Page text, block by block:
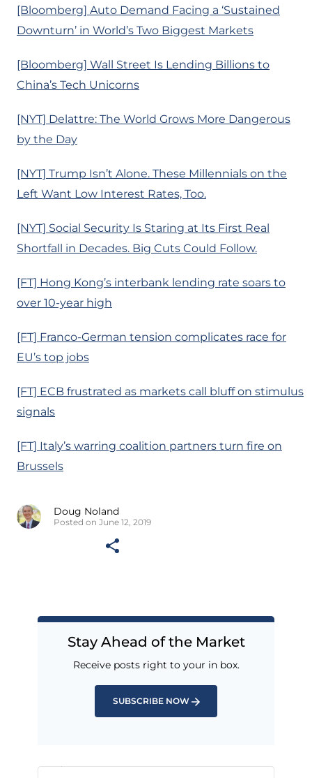
[Bloomberg] Auto Demand Facing a ‘Sustained
Downturn’ in World’s Two Biggest Markets
[Bloomberg] Wall Street Is Lending Billions to
China’s Tech Unicorns
[NYT] Delattre: The World Grows More Dangerous
by the Day
[NYT] Trump Isn’t Alone. These Millennials on the
Left Want Low Interest Rates, Too.
[NYT] Social Security Is Staring at Its First Real
Shortfall in Decades. Big Cuts Could Follow.
[FT] Hong Kong’s interbank lending rate soars to
over 10-year high
[FT] Franco-German tension complicates race for
EU’s top jobs
[FT] ECB frustrated as markets call bluff on stimulus
signals
[FT] Italy’s warring coalition partners turn fire on
Brussels
Doug Noland
Posted on June 12, 2019
Stay Ahead of the Market
Receive posts right to your in box.
SUBSCRIBE NOW